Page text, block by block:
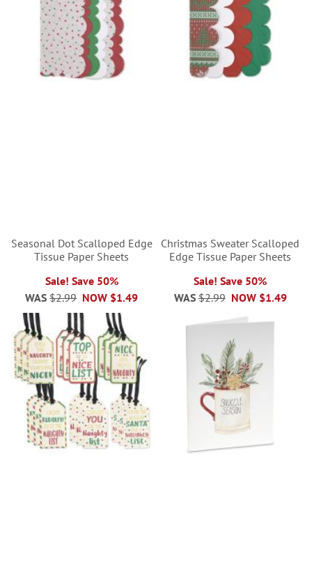
Seasonal Dot Scalloped Edge
Tissue Paper Sheets
Sale! Save 50%
NOW $1.49
WAS $2.99
Christmas Sweater Scalloped
Edge Tissue Paper Sheets
Sale! Save 50%
NOW $1.49
WAS $2.99